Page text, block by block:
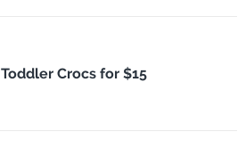
Toddler Crocs for $15